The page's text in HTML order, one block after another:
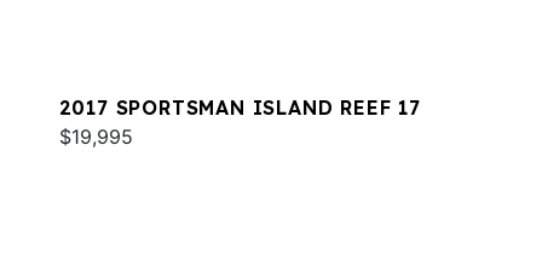
2017 SPORTSMAN ISLAND REEF 17
$19,995